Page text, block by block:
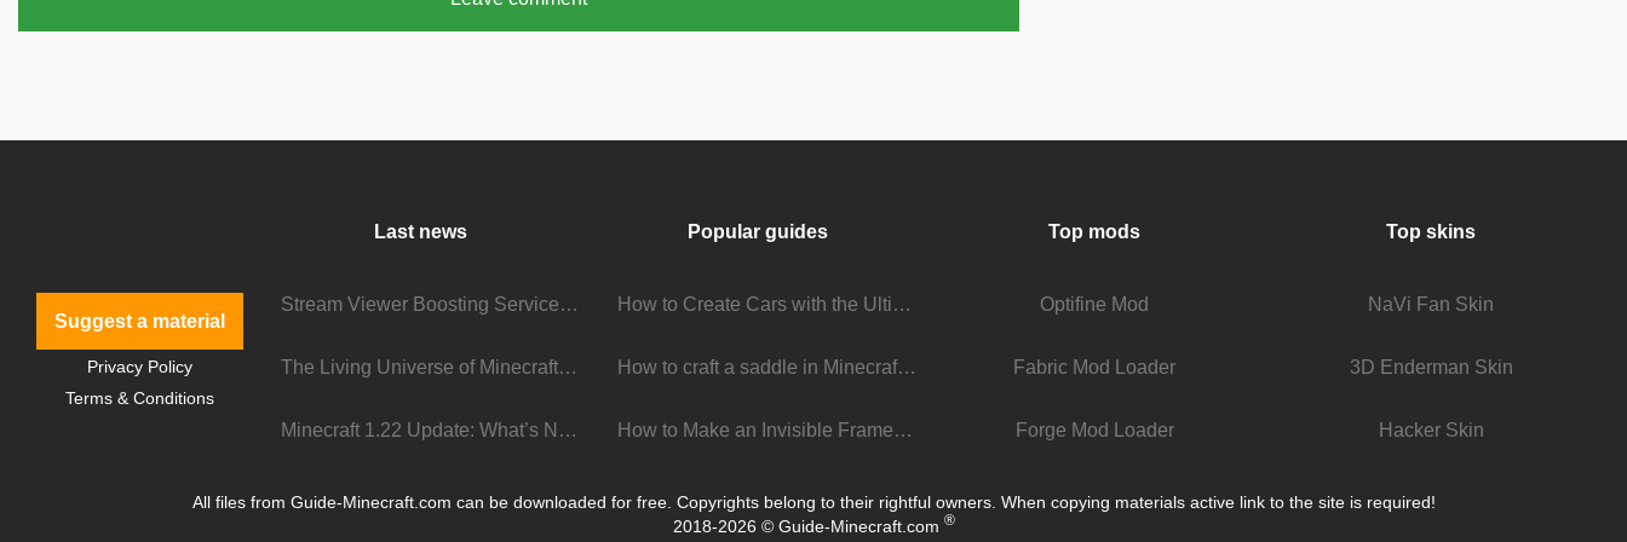
Suggest a material
Privacy Policy
Terms & Conditions
Last news
Stream Viewer Boosting Services: How They Work and What to Expect
The Living Universe of Minecraft Mods: How Players Keep the Game Evolving
Minecraft 1.22 Update: What’s New, What’s Next, and Why It Matters
Popular guides
How to Create Cars with the Ultimate Car Mod
How to craft a saddle in Minecraft
How to Make an Invisible Frame in Minecraft 1.16+
Top mods
Optifine Mod
Fabric Mod Loader
Forge Mod Loader
Top skins
NaVi Fan Skin
3D Enderman Skin
Hacker Skin
All files from Guide-Minecraft.com can be downloaded for free. Copyrights belong to their rightful owners. When copying materials active link to the site is required!
2018-2026 © Guide-Minecraft.com ®